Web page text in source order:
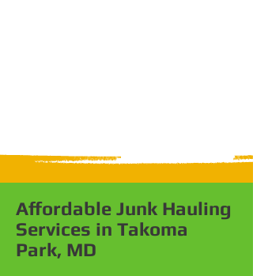
Affordable Junk Hauling
Services in Takoma
Park, MD